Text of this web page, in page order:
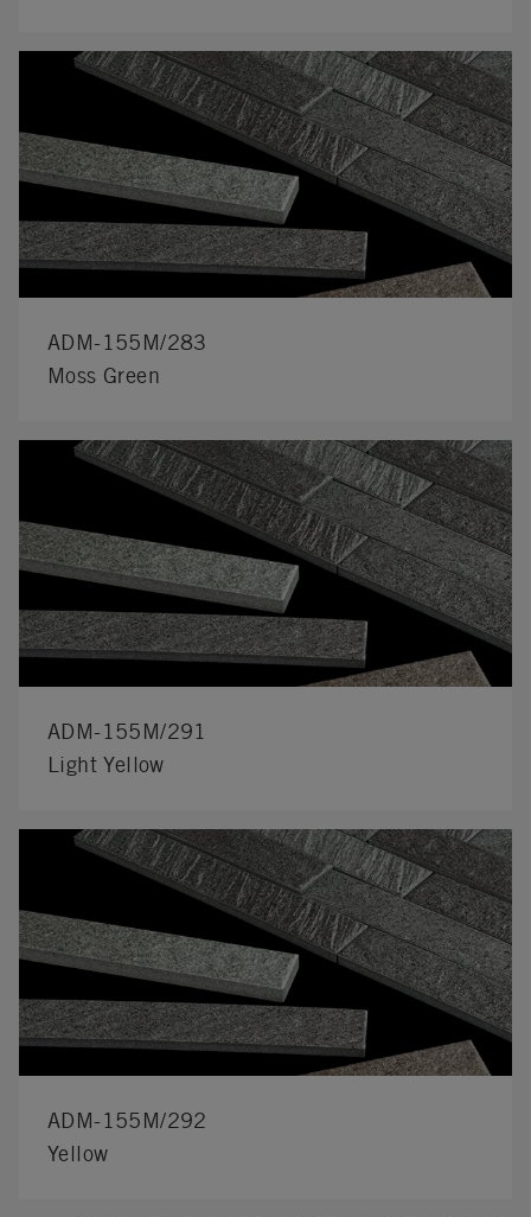
ADM-155M/283
Moss Green
ADM-155M/291
Light Yellow
ADM-155M/292
Yellow